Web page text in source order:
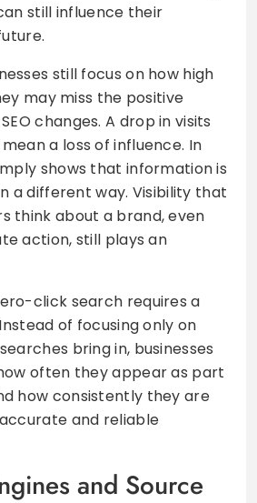
still influence their
still focus on how high
may miss the positive
changes. A drop in visits
a loss of influence. In
shows that information is
a different way. Visibility that
think about a brand, even
action, still plays an
click search requires a
of focusing only on
bring in, businesses
often they appear as part
how consistently they are
and reliable
and Source